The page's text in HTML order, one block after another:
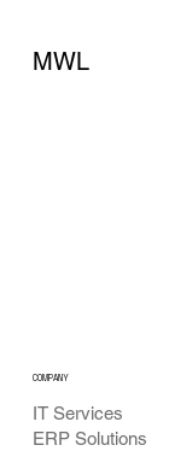
MWL
IT Services
ERP Solutions
COMPANY